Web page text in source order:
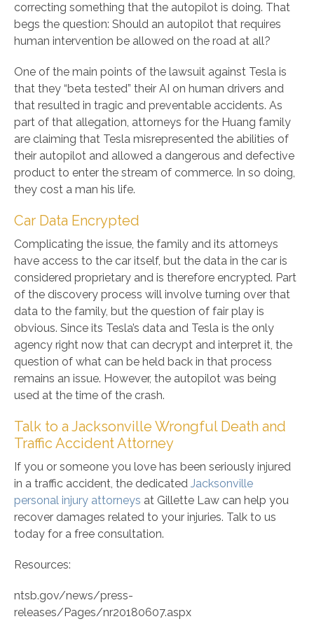
correcting something that the autopilot is doing. That
begs the question: Should an autopilot that requires
human intervention be allowed on the road at all?
One of the main points of the lawsuit against Tesla is
that they “beta tested” their AI on human drivers and
that resulted in tragic and preventable accidents. As
part of that allegation, attorneys for the Huang family
are claiming that Tesla misrepresented the abilities of
their autopilot and allowed a dangerous and defective
product to enter the stream of commerce. In so doing,
they cost a man his life.
Car Data Encrypted
Complicating the issue, the family and its attorneys
have access to the car itself, but the data in the car is
considered proprietary and is therefore encrypted. Part
of the discovery process will involve turning over that
data to the family, but the question of fair play is
obvious. Since its Tesla’s data and Tesla is the only
agency right now that can decrypt and interpret it, the
question of what can be held back in that process
remains an issue. However, the autopilot was being
used at the time of the crash.
Talk to a Jacksonville Wrongful Death and
Traffic Accident Attorney
If you or someone you love has been seriously injured
in a traffic accident, the dedicated Jacksonville
personal injury attorneys at Gillette Law can help you
recover damages related to your injuries. Talk to us
today for a free consultation.
Resources:
ntsb.gov/news/press-
releases/Pages/nr20180607.aspx